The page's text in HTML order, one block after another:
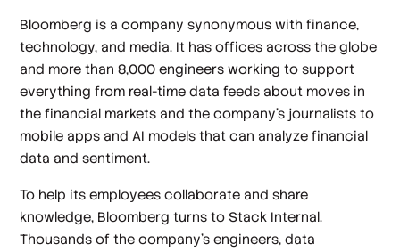
Bloomberg is a company synonymous with finance,
technology, and media. It has offices across the globe
and more than 8,000 engineers working to support
everything from real-time data feeds about moves in
the financial markets and the company’s journalists to
mobile apps and AI models that can analyze financial
data and sentiment.
To help its employees collaborate and share
knowledge, Bloomberg turns to Stack Internal.
Thousands of the company’s engineers, data